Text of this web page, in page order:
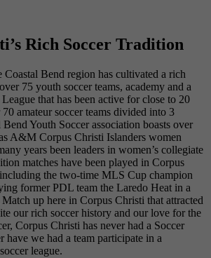
Rich Soccer Tradition
Coastal Bend region has cultivated a rich
75 youth soccer teams, academy and a
that has been active for close to 20
amateur soccer teams divided into 3
Youth Soccer association boasts over
A&M Corpus Christi Islanders women
years been leaders in women’s collegiate
matches have been played in Corpus
the two-time MLS Cup champion
former PDL team the Laredo Heat in a
up here in Corpus Christi that attracted
our rich soccer history and our love for the
Corpus Christi has never had a Soccer
have we had a team participate in a
league.